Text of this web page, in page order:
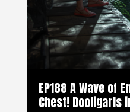
EP188 A Wave of
Chest! Dooligarls